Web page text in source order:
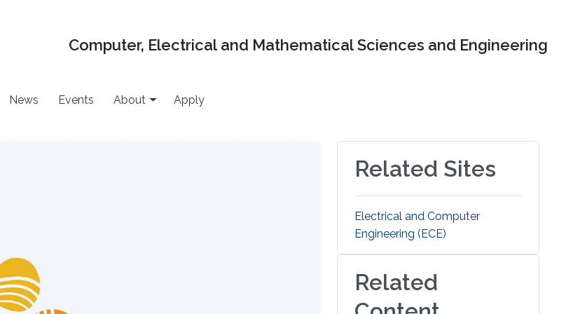
Computer, Electrical and Mathematical Sciences and Engineering
News Events About Apply
Related Sites
Electrical and Computer
Engineering (ECE)
Related